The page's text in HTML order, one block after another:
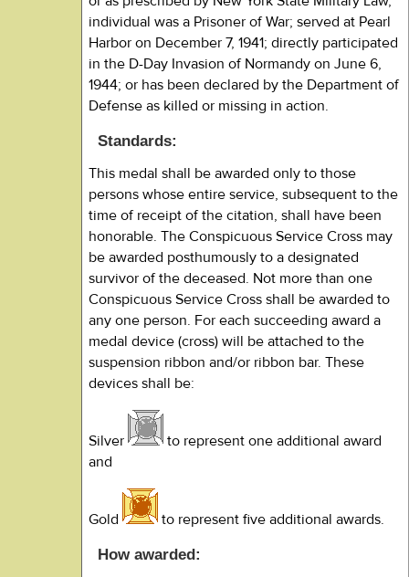
individual was a Prisoner of War; served at Pearl
Harbor on December 7, 1941; directly participated
in the D-Day Invasion of Normandy on June 6,
1944; or has been declared by the Department of
Defense as killed or missing in action.
Standards:
This medal shall be awarded only to those
persons whose entire service, subsequent to the
time of receipt of the citation, shall have been
honorable. The Conspicuous Service Cross may
be awarded posthumously to a designated
survivor of the deceased. Not more than one
Conspicuous Service Cross shall be awarded to
any one person. For each succeeding award a
medal device (cross) will be attached to the
suspension ribbon and/or ribbon bar. These
devices shall be:
Silver
to represent one additional award
and
Gold to represent five additional awards.
How awarded: